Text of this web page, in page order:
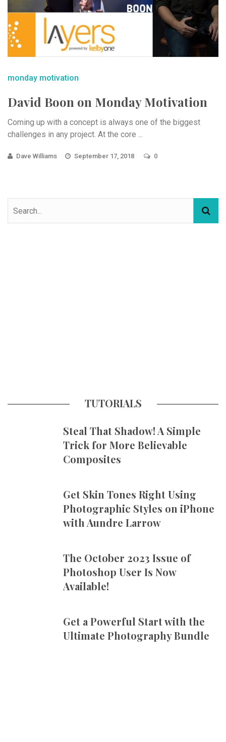
monday motivation
David Boon on Monday Motivation
Coming up with a concept is always one of the biggest
challenges in any project. At the core ...
Dave Williams September 17, 2018 0
TUTORIALS
Steal That Shadow! A Simple
Trick for More Believable
Composites
Get Skin Tones Right Using
Photographic Styles on iPhone
with Aundre Larrow
The October 2023 Issue of
Photoshop User Is Now
Available!
Get a Powerful Start with the
Ultimate Photography Bundle